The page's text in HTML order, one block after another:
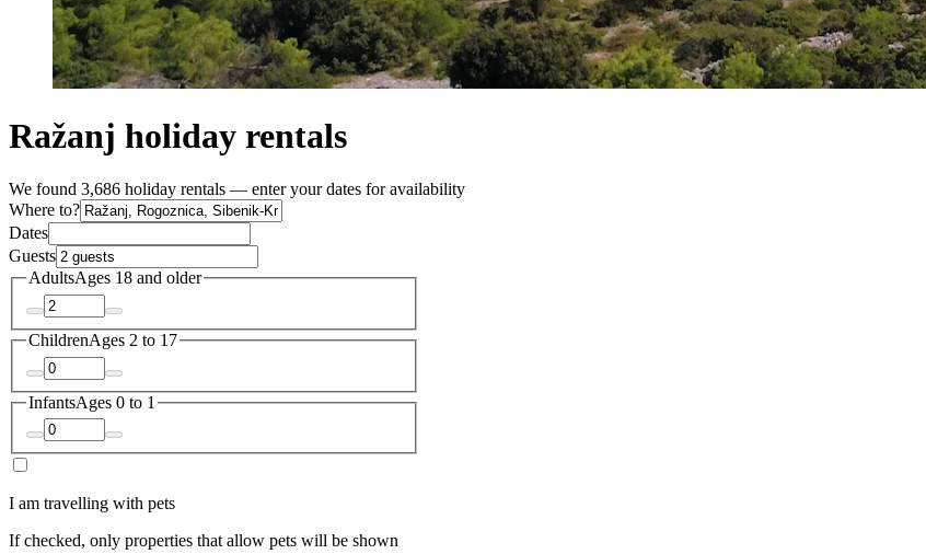
Ražanj holiday rentals
We found 3,686 holiday rentals — enter your dates for availability
Where to?
Dates
Guests
AdultsAges 18 and older
ChildrenAges 2 to 17
InfantsAges 0 to 1
I am travelling with pets
If checked, only properties that allow pets will be shown